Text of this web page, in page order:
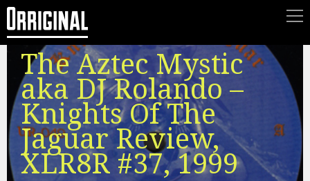
The Aztec Mystic
aka DJ Rolando –
Knights Of The
Jaguar Review,
XLR8R #37, 1999